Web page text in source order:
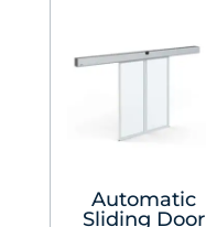
Automatic
Sliding Door